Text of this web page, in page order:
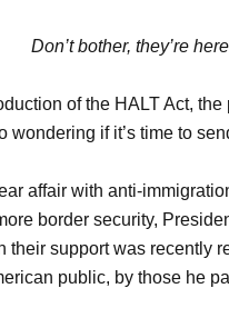
Don’t bother, they’re
of the HALT Act, the
wondering if it’s time to
affair with anti-
border security,
their support was recently
public, by those he